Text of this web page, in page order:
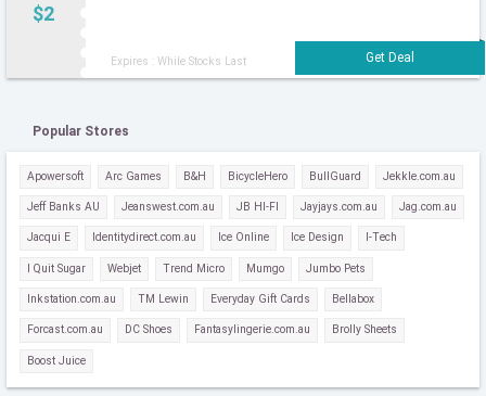
$2
Expires : While Stocks Last
Popular Stores
Apowersoft Arc Games B&H BicycleHero BullGuard Jekkle.com.au
Jeff Banks AU Jeanswest.com.au JB HI-FI Jayjays.com.au Jag.com.au
Jacqui E Identitydirect.com.au Ice Online Ice Design I-Tech
I Quit Sugar Webjet Trend Micro Mumgo Jumbo Pets
Inkstation.com.au TM Lewin Everyday Gift Cards Bellabox
Forcast.com.au DC Shoes Fantasylingerie.com.au Brolly Sheets
Boost Juice